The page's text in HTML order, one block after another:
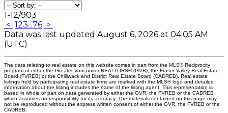
1-12/903
< 123...76 >
Data was last updated August 6, 2026 at 04:05 AM
(UTC)
The data relating to real estate on this website comes in part from the MLS® Reciprocity
program of either the Greater Vancouver REALTORS® (GVR), the Fraser Valley Real Estate
Board (FVREB) or the Chilliwack and District Real Estate Board (CADREB). Real estate
listings held by participating real estate firms are marked with the MLS® logo and detailed
information about the listing includes the name of the listing agent. This representation is
based in whole or part on data generated by either the GVR, the FVREB or the CADREB
which assumes no responsibility for its accuracy. The materials contained on this page may
not be reproduced without the express written consent of either the GVR, the FVREB or the
CADREB.